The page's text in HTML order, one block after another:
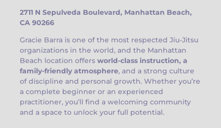
2711 N Sepulveda Boulevard, Manhattan Beach,
CA 90266
Gracie Barra is one of the most respected Jiu-Jitsu
organizations in the world, and the Manhattan
Beach location offers world-class instruction, a
family-friendly atmosphere, and a strong culture
of discipline and personal growth. Whether you’re
a complete beginner or an experienced
practitioner, you’ll find a welcoming community
and a space to unlock your full potential.